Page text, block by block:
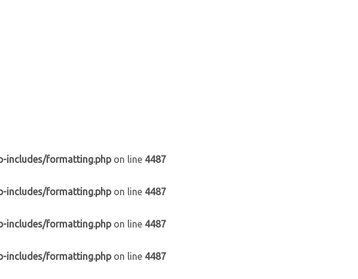
includes/formatting.phpon line 4487
includes/formatting.phpon line 4487
includes/formatting.phpon line 4487
includes/formatting.phpon line 4487